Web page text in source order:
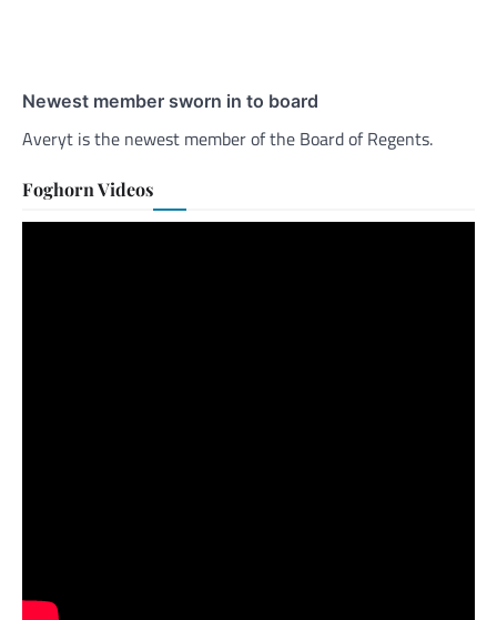
Newest member sworn in to board
Averyt is the newest member of the Board of Regents.
Foghorn Videos